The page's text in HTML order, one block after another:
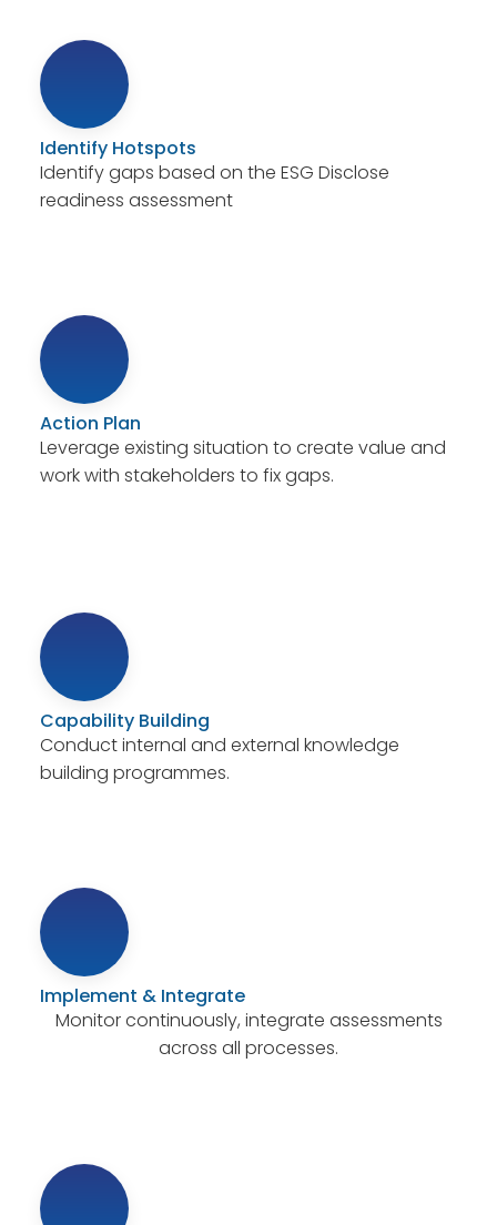
Identify Hotspots
Identify gaps based on the ESG Disclose
readiness assessment
Action Plan
Leverage existing situation to create value and
work with stakeholders to fix gaps.
Capability Building
Conduct internal and external knowledge
building programmes.
Implement & Integrate
Monitor continuously, integrate assessments
across all processes.